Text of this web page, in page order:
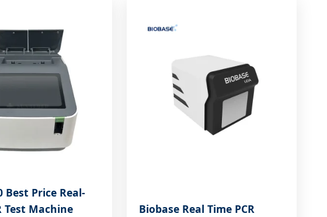
Best Price Real-
Test Machine
Biobase Real Time PCR